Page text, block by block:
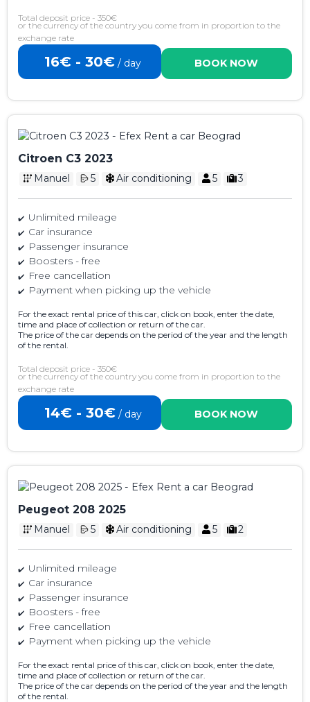
Total deposit price - 350€
or the currency of the country you come from in proportion to the
exchange rate
16€ - 30€ / day BOOK NOW
Citroen C3 2023
Manuel 5 Air conditioning 5 3
Unlimited mileage
Car insurance
Passenger insurance
Boosters - free
Free cancellation
Payment when picking up the vehicle
For the exact rental price of this car, click on book, enter the date,
time and place of collection or return of the car.
The price of the car depends on the period of the year and the length
of the rental.
Total deposit price - 350€
or the currency of the country you come from in proportion to the
exchange rate
14€ - 30€/ day BOOK NOW
Peugeot 208 2025
Manuel 5 Air conditioning 5 2
Unlimited mileage
Car insurance
Passenger insurance
Boosters - free
Free cancellation
Payment when picking up the vehicle
For the exact rental price of this car, click on book, enter the date,
time and place of collection or return of the car.
The price of the car depends on the period of the year and the length
of the rental.